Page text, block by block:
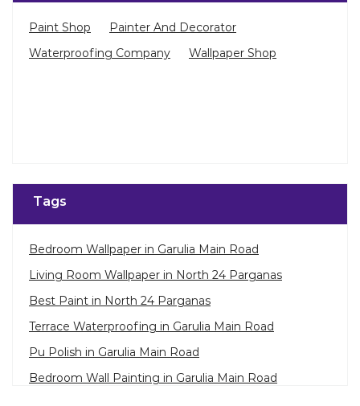
Paint Shop
Painter And Decorator
Waterproofing Company
Wallpaper Shop
Tags
Bedroom Wallpaper in Garulia Main Road
Living Room Wallpaper in North 24 Parganas
Best Paint in North 24 Parganas
Terrace Waterproofing in Garulia Main Road
Pu Polish in Garulia Main Road
Bedroom Wall Painting in Garulia Main Road